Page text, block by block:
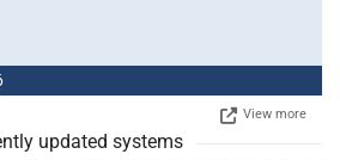
View more
updated systems